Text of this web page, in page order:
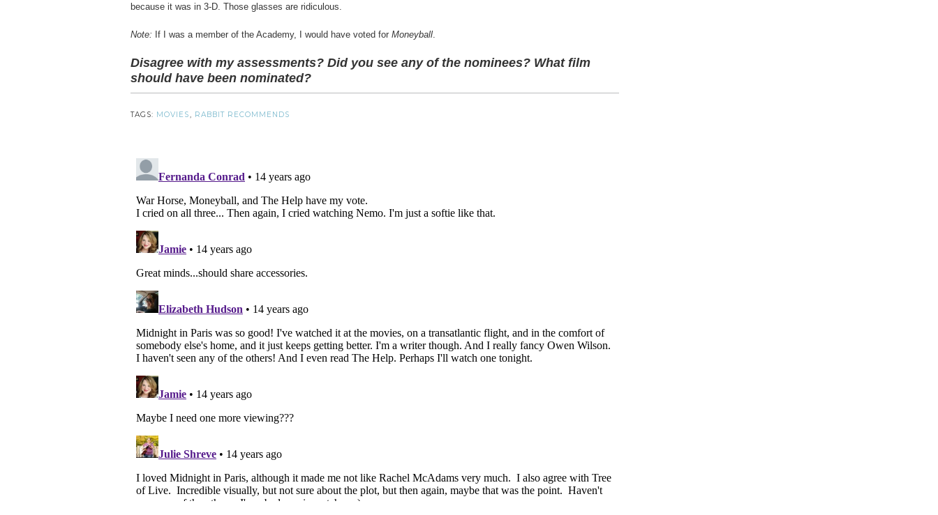
because it was in 3-D. Those glasses are ridiculous.
Note: If I was a member of the Academy, I would have voted for Moneyball
Disagree with my assessments? Did you see any of the nominees? What film
should have been nominated?
TAGS: MOVIES, RABBIT RECOMMENDS